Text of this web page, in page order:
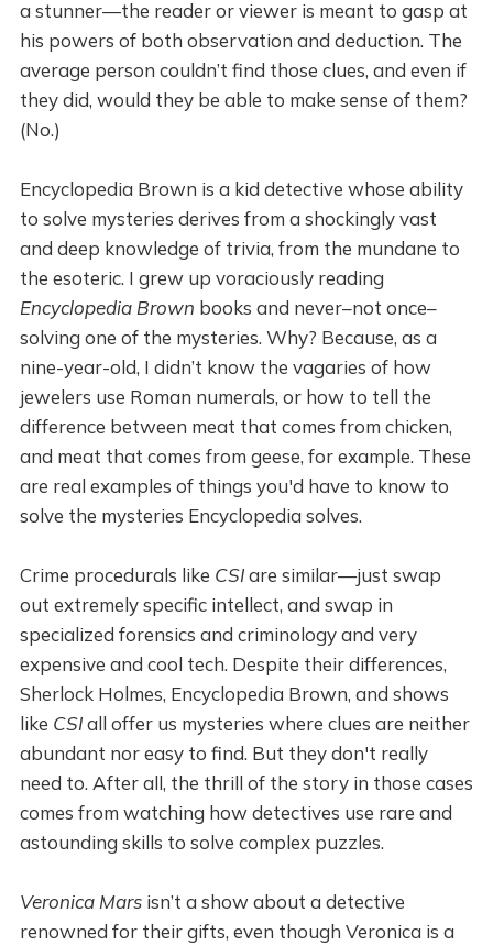
a stunner—the reader or viewer is meant to gasp at
his powers of both observation and deduction. The
average person couldn’t find those clues, and even if
they did, would they be able to make sense of them?
(No.)
Encyclopedia Brown is a kid detective whose ability
to solve mysteries derives from a shockingly vast
and deep knowledge of trivia, from the mundane to
the esoteric. I grew up voraciously reading
Encyclopedia Brown books and never–not once–
solving one of the mysteries. Why? Because, as a
nine-year-old, I didn’t know the vagaries of how
jewelers use Roman numerals, or how to tell the
difference between meat that comes from chicken,
and meat that comes from geese, for example. These
are real examples of things you'd have to know to
solve the mysteries Encyclopedia solves.
Crime procedurals like CSIare similar—just swap
out extremely specific intellect, and swap in
specialized forensics and criminology and very
expensive and cool tech. Despite their differences,
Sherlock Holmes, Encyclopedia Brown, and shows
like CSIall offer us mysteries where clues are neither
abundant nor easy to find. But they don't really
need to. After all, the thrill of the story in those cases
comes from watching how detectives use rare and
astounding skills to solve complex puzzles.
Veronica Marsisn’t a show about a detective
renowned for their gifts, even though Veronica is a